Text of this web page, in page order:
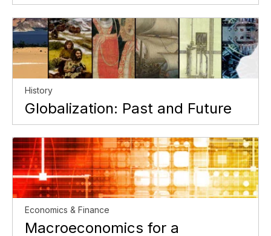
History
Globalization: Past and Future
Economics & Finance
Macroeconomics for a